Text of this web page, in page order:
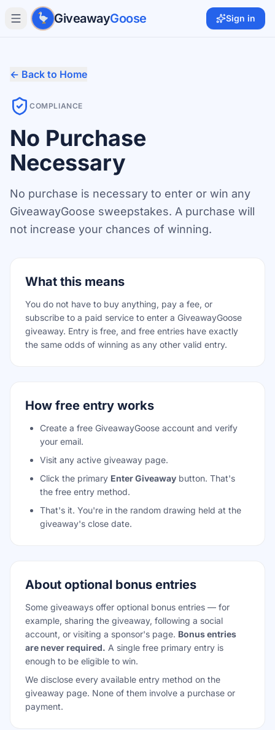
Skip to main content
GiveawayGoose Sign in
← Back to Home
COMPLIANCE
No Purchase
Necessary
No purchase is necessary to enter or win any
GiveawayGoose sweepstakes. A purchase will
not increase your chances of winning.
What this means
You do not have to buy anything, pay a fee, or
subscribe to a paid service to enter a GiveawayGoose
giveaway. Entry is free, and free entries have exactly
the same odds of winning as any other valid entry.
How free entry works
Create a free GiveawayGoose account and verify
your email.
Visit any active giveaway page.
Click the primary Enter Giveaway button. That's
the free entry method.
That's it. You're in the random drawing held at the
giveaway's close date.
About optional bonus entries
Some giveaways offer optional bonus entries — for
example, sharing the giveaway, following a social
account, or visiting a sponsor's page. Bonus entries
are never required. A single free primary entry is
enough to be eligible to win.
We disclose every available entry method on the
giveaway page. None of them involve a purchase or
payment.